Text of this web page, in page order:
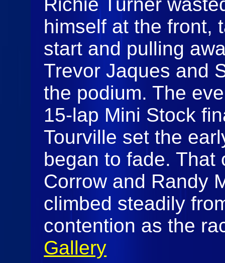
himself at the front,
start and pulling
Trevor Jaques and
the podium. The
15‑lap Mini Stock
Tourville set the
began to fade. That
Corrow and Randy
climbed steadily
contention as the
Gallery